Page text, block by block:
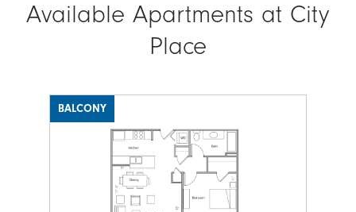
Available Apartments at City
Place
Image
BALCONY